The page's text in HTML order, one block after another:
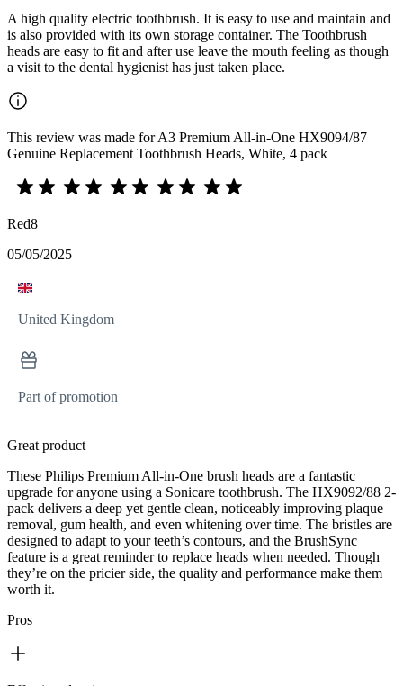
A high quality electric toothbrush. It is easy to use and maintain and
is also provided with its own storage container. The Toothbrush
heads are easy to fit and after use leave the mouth feeling as though
a visit to the dental hygienist has just taken place.
This review was made for A3 Premium All-in-One HX9094/87
Genuine Replacement Toothbrush Heads, White, 4 pack
Red8
05/05/2025
United Kingdom
Part of promotion
Great product
These Philips Premium All-in-One brush heads are a fantastic
upgrade for anyone using a Sonicare toothbrush. The HX9092/88 2-
pack delivers a deep yet gentle clean, noticeably improving plaque
removal, gum health, and even whitening over time. The bristles are
designed to adapt to your teeth’s contours, and the BrushSync
feature is a great reminder to replace heads when needed. Though
they’re on the pricier side, the quality and performance make them
worth it.
Pros